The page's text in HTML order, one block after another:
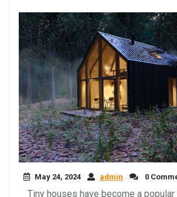
May 24, 2024 admin 0
Tiny houses have become a